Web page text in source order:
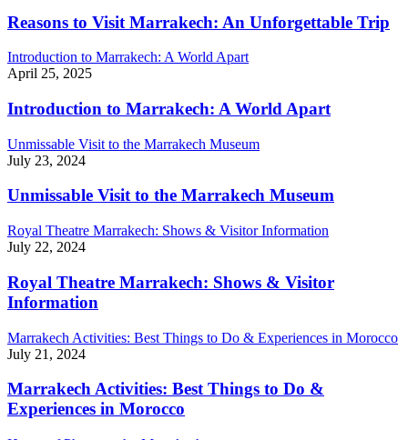
Reasons to Visit Marrakech: An Unforgettable Trip
Introduction to Marrakech: A World Apart
April 25, 2025
Introduction to Marrakech: A World Apart
Unmissable Visit to the Marrakech Museum
July 23, 2024
Unmissable Visit to the Marrakech Museum
Royal Theatre Marrakech: Shows & Visitor Information
July 22, 2024
Royal Theatre Marrakech: Shows & Visitor
Information
Marrakech Activities: Best Things to Do & Experiences in Morocco
July 21, 2024
Marrakech Activities: Best Things to Do &
Experiences in Morocco